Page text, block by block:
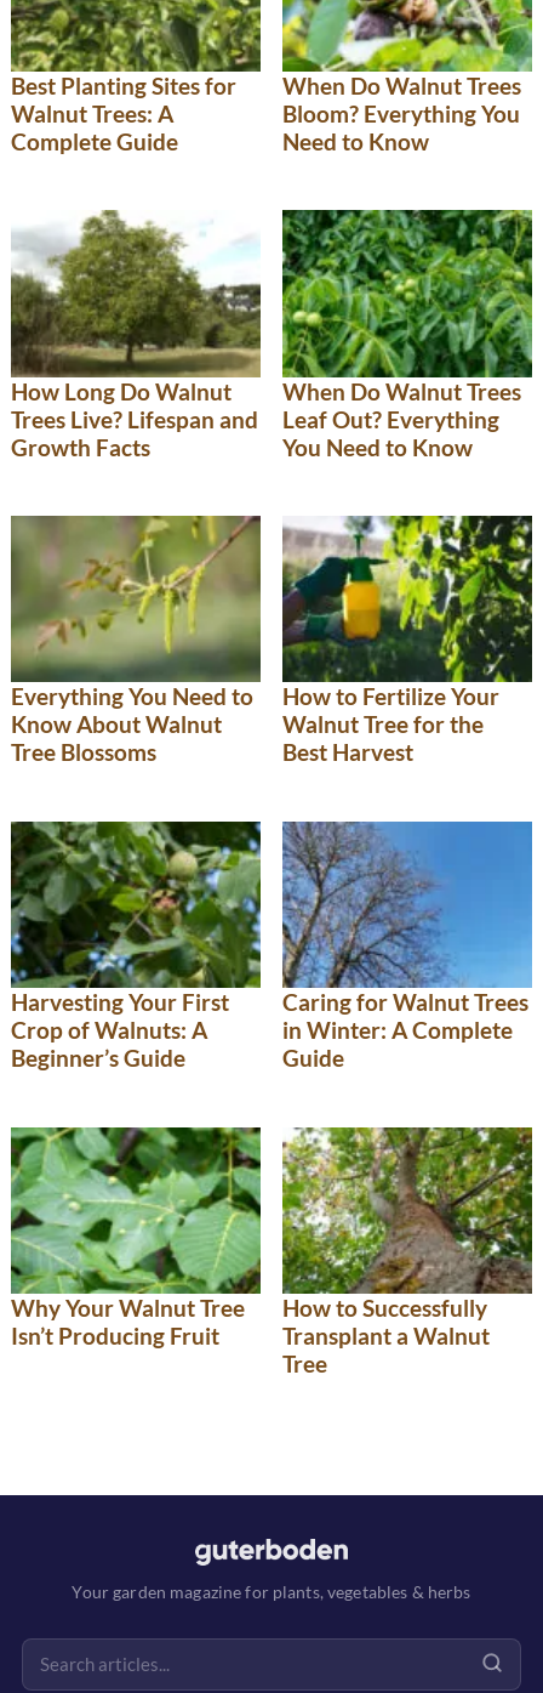
Best Planting Sites for
Walnut Trees: A
Complete Guide
When Do Walnut Trees
Bloom? Everything You
Need to Know
How Long Do Walnut
Trees Live? Lifespan and
Growth Facts
When Do Walnut Trees
Leaf Out? Everything
You Need to Know
Everything You Need to
Know About Walnut
Tree Blossoms
How to Fertilize Your
Walnut Tree for the
Best Harvest
Harvesting Your First
Crop of Walnuts: A
Beginner’s Guide
Caring for Walnut Trees
in Winter: A Complete
Guide
Why Your Walnut Tree
Isn’t Producing Fruit
How to Successfully
Transplant a Walnut
Tree
Your garden magazine for plants, vegetables & herbs